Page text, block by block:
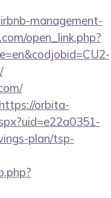
management-
open_link.php?
https://orbita-
plan/tsp-